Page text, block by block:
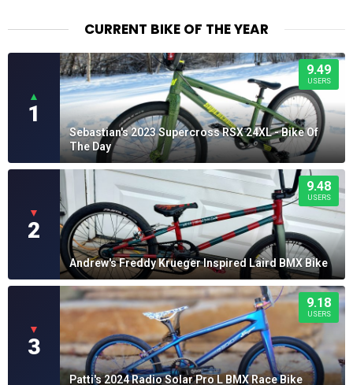
CURRENT BIKE OF THE YEAR
▲
1
9.49
USERS
Sebastian's 2023 Supercross RSX 24XL - Bike Of
The Day
▼
2
9.48
USERS
Andrew's Freddy Krueger Inspired Laird BMX Bike
▼
3
9.18
USERS
Patti's 2024 Radio Solar Pro L BMX Race Bike